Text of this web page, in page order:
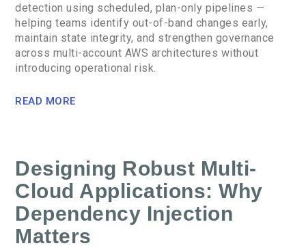
detection using scheduled, plan-only pipelines —
helping teams identify out-of-band changes early,
maintain state integrity, and strengthen governance
across multi-account AWS architectures without
introducing operational risk.
READ MORE
Designing Robust Multi-
Cloud Applications: Why
Dependency Injection
Matters